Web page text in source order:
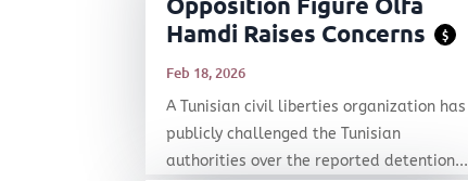
Hamdi Raises Concerns
$
Feb 18, 2026
A Tunisian civil liberties organization has
publicly challenged the Tunisian
authorities over the reported detention...